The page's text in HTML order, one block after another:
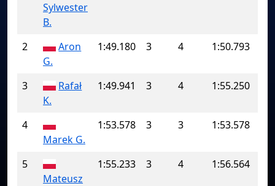
Sylwester
B.
2
Aron
G.
1:49.180 3 4 1:50.793
3
Rafał
K.
1:49.941 3 4 1:55.250
4
Marek G.
1:53.578 3 3 1:53.578
5
Mateusz
1:55.233 3 4 1:56.564